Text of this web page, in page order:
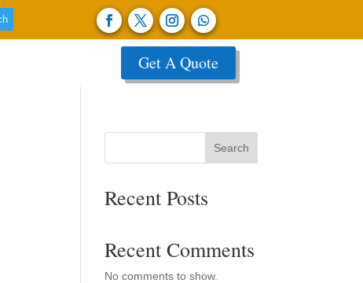
Get A Quote
Search
Recent Posts
Recent Comments
No comments to show.